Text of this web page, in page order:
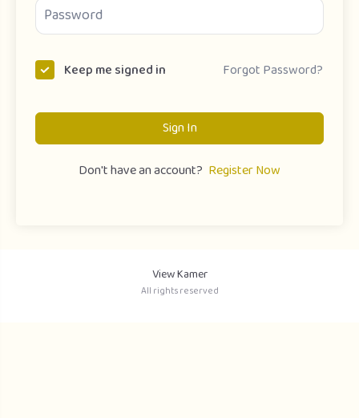
Keep me signed in Forgot Password?
Sign In
Don't have an account? Register Now
View Kamer
All rights reserved